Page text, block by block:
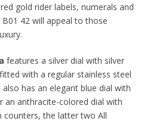
gold rider labels, numerals and
42 will appeal to those
features a silver dial with silver
with a regular stainless steel
has an elegant blue dial with
anthracite-colored dial with
counters, the latter two All